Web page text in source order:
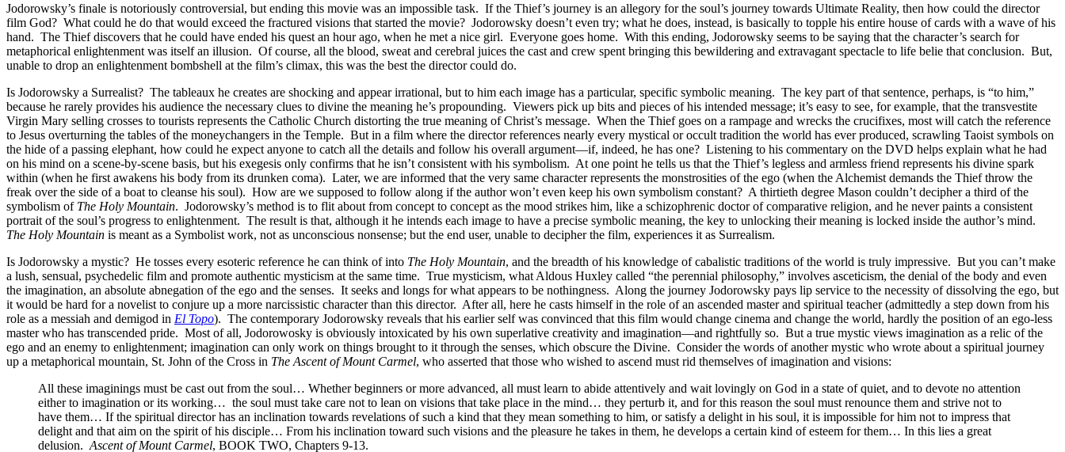
Jodorowsky’s finale is notoriously controversial, but ending this movie was an impossible task. If the Thief’s journey is an allegory for the soul’s journey towards Ultimate Reality, then how could the director
film God? What could he do that would exceed the fractured visions that started the movie? Jodorowsky doesn’t even try; what he does, instead, is basically to topple his entire house of cards with a wave of his
hand. The Thief discovers that he could have ended his quest an hour ago, when he met a nice girl. Everyone goes home. With this ending, Jodorowsky seems to be saying that the character’s search for
metaphorical enlightenment was itself an illusion. Of course, all the blood, sweat and cerebral juices the cast and crew spent bringing this bewildering and extravagant spectacle to life belie that conclusion. But,
unable to drop an enlightenment bombshell at the film’s climax, this was the best the director could do.
Is Jodorowsky a Surrealist? The tableaux he creates are shocking and appear irrational, but to him each image has a particular, specific symbolic meaning. The key part of that sentence, perhaps, is “to him,”
because he rarely provides his audience the necessary clues to divine the meaning he’s propounding. Viewers pick up bits and pieces of his intended message; it’s easy to see, for example, that the transvestite
Virgin Mary selling crosses to tourists represents the Catholic Church distorting the true meaning of Christ’s message. When the Thief goes on a rampage and wrecks the crucifixes, most will catch the reference
to Jesus overturning the tables of the moneychangers in the Temple. But in a film where the director references nearly every mystical or occult tradition the world has ever produced, scrawling Taoist symbols on
the hide of a passing elephant, how could he expect anyone to catch all the details and follow his overall argument—if, indeed, he has one? Listening to his commentary on the DVD helps explain what he had
on his mind on a scene-by-scene basis, but his exegesis only confirms that he isn’t consistent with his symbolism. At one point he tells us that the Thief’s legless and armless friend represents his divine spark
within (when he first awakens his body from its drunken coma). Later, we are informed that the very same character represents the monstrosities of the ego (when the Alchemist demands the Thief throw the
freak over the side of a boat to cleanse his soul). How are we supposed to follow along if the author won’t even keep his own symbolism constant? A thirtieth degree Mason couldn’t decipher a third of the
symbolism of The Holy Mountain. Jodorowsky’s method is to flit about from concept to concept as the mood strikes him, like a schizophrenic doctor of comparative religion, and he never paints a consistent
portrait of the soul’s progress to enlightenment. The result is that, although it he intends each image to have a precise symbolic meaning, the key to unlocking their meaning is locked inside the author’s mind.
The Holy Mountain is meant as a Symbolist work, not as unconscious nonsense; but the end user, unable to decipher the film, experiences it as Surrealism.
Is Jodorowsky a mystic? He tosses every esoteric reference he can think of into The Holy Mountain, and the breadth of his knowledge of cabalistic traditions of the world is truly impressive. But you can’t make
a lush, sensual, psychedelic film and promote authentic mysticism at the same time. True mysticism, what Aldous Huxley called “the perennial philosophy,” involves asceticism, the denial of the body and even
the imagination, an absolute abnegation of the ego and the senses. It seeks and longs for what appears to be nothingness. Along the journey Jodorowsky pays lip service to the necessity of dissolving the ego, but
it would be hard for a novelist to conjure up a more narcissistic character than this director. After all, here he casts himself in the role of an ascended master and spiritual teacher (admittedly a step down from his
role as a messiah and demigod in El Topo). The contemporary Jodorowsky reveals that his earlier self was convinced that this film would change cinema and change the world, hardly the position of an ego-less
master who has transcended pride. Most of all, Jodorowosky is obviously intoxicated by his own superlative creativity and imagination—and rightfully so. But a true mystic views imagination as a relic of the
ego and an enemy to enlightenment; imagination can only work on things brought to it through the senses, which obscure the Divine. Consider the words of another mystic who wrote about a spiritual journey
up a metaphorical mountain, St. John of the Cross in The Ascent of Mount Carmel, who asserted that those who wished to ascend must rid themselves of imagination and visions:
All these imaginings must be cast out from the soul… Whether beginners or more advanced, all must learn to abide attentively and wait lovingly on God in a state of quiet, and to devote no attention
either to imagination or its working… the soul must take care not to lean on visions that take place in the mind… they perturb it, and for this reason the soul must renounce them and strive not to
have them… If the spiritual director has an inclination towards revelations of such a kind that they mean something to him, or satisfy a delight in his soul, it is impossible for him not to impress that
delight and that aim on the spirit of his disciple… From his inclination toward such visions and the pleasure he takes in them, he develops a certain kind of esteem for them… In this lies a great
delusion. Ascent of Mount Carmel, BOOK TWO, Chapters 9-13.